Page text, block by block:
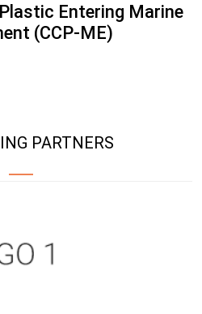
Entering Marine
(CCP-ME)
PARTNERS